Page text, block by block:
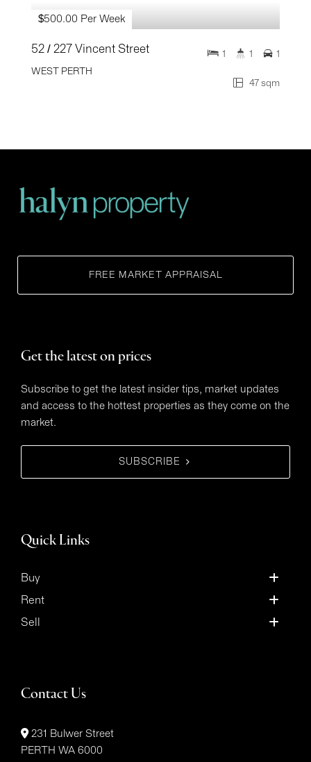
$500.00 Per Week
52 / 227 Vincent Street
WEST PERTH
47 sqm
1 1 1
FREE MARKET APPRAISAL
Get the latest on prices
Subscribe to get the latest insider tips, market updates
and access to the hottest properties as they come on the
market.
SUBSCRIBE
Quick Links
Buy
Rent
Sell
Contact Us
231 Bulwer Street
PERTH WA 6000